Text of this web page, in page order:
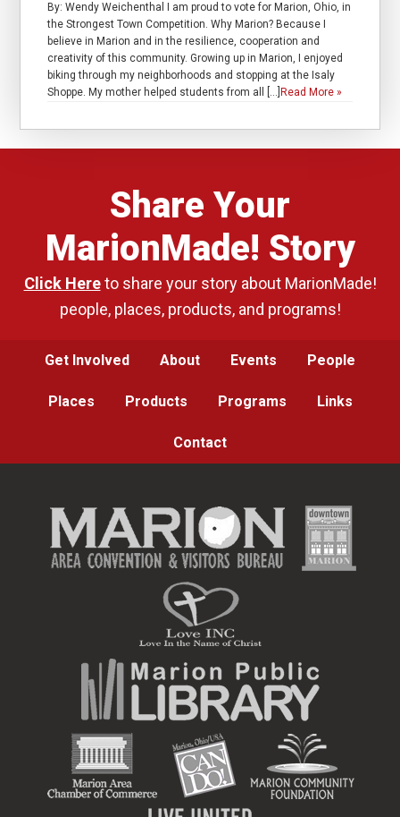
By: Wendy Weichenthal I am proud to vote for Marion, Ohio, in
the Strongest Town Competition. Why Marion? Because I
believe in Marion and in the resilience, cooperation and
creativity of this community. Growing up in Marion, I enjoyed
biking through my neighborhoods and stopping at the Isaly
Shoppe. My mother helped students from all […] Read More »
Share Your
MarionMade! Story
Click Hereto share your story about MarionMade!
people, places, products, and programs!
Get Involved About Events People
Places Products Programs Links
Contact